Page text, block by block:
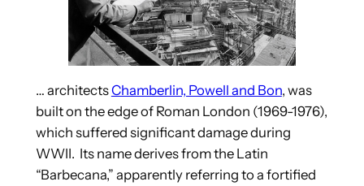
… architectsChamberlin, Powell and Bon, was
built on the edge of Roman London (1969-1976),
which suffered significant damage during
WWII. Its name derives from the Latin
“Barbecana,” apparently referring to a fortified